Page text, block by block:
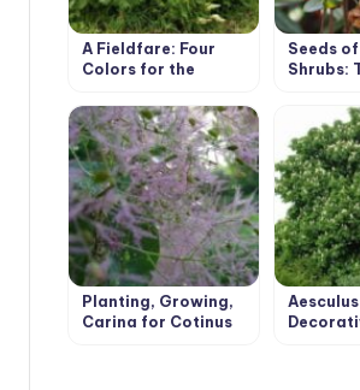
A Fieldfare: Four
Colors for the
Seeds
Shrubs:
Storage
Planting, Growing,
Caring for Cotinus
Aesculus